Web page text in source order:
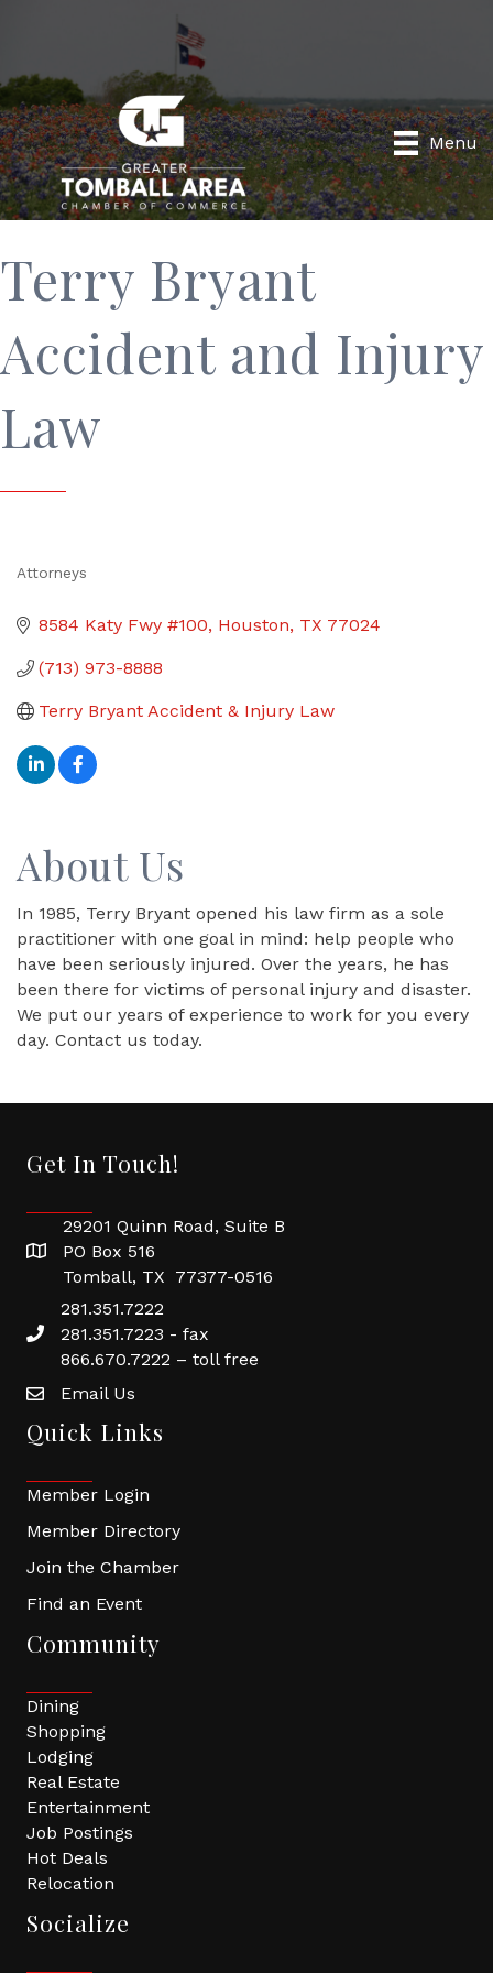
Menu
Terry Bryant
Accident and Injury
Law
Attorneys
8584 Katy Fwy #100 Houston TX 77024
(713) 973-8888
Terry Bryant Accident & Injury Law
About Us
In 1985, Terry Bryant opened his law firm as a sole
practitioner with one goal in mind: help people who
have been seriously injured. Over the years, he has
been there for victims of personal injury and disaster.
We put our years of experience to work for you every
day. Contact us today.
Get In Touch!
29201 Quinn Road, Suite B
PO Box 516
Tomball, TX 77377-0516
281.351.7222
281.351.7223 - fax
866.670.7222 – toll free
Email Us
Quick Links
Member Login
Member Directory
Join the Chamber
Find an Event
Community
Dining
Shopping
Lodging
Real Estate
Entertainment
Job Postings
Hot Deals
Relocation
Socialize